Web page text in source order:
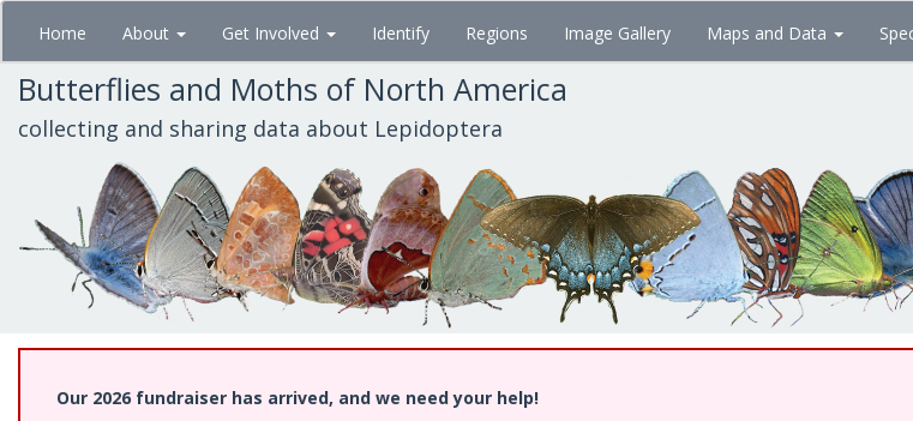
Skip
main
content
Home About Get Involved Identify Regions Image Gallery Maps and Data
Butterflies and Moths of North America
collecting and sharing data about Lepidoptera
Our 2026 fundraiser has arrived, and we need your help!